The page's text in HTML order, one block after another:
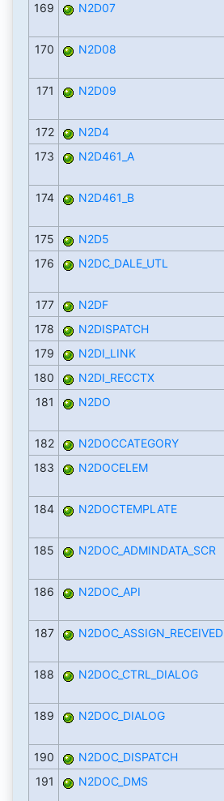
169
N2D07
170 N2D08
171 N2D09
172 N2D4
173
N2D461_A
174 N2D461_B
175 N2D5
176
N2DC_DALE_UTL
177
N2DF
178
N2DISPATCH
179
N2DI_LINK
180
N2DI_RECCTX
181
N2DO
182 N2DOCCATEGORY
183
N2DOCELEM
184 N2DOCTEMPLATE
185 N2DOC_ADMINDATA_SCR
186 N2DOC_API
187 N2DOC_ASSIGN_RECEIVED
188 N2DOC_CTRL_DIALOG
189 N2DOC_DIALOG
190 N2DOC_DISPATCH
191
N2DOC_DMS